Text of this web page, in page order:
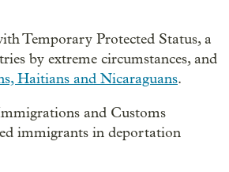
Temporary Protected Status, a
by extreme circumstances, and
Haitians and Nicaraguans.
and Customs
immigrants in deportation